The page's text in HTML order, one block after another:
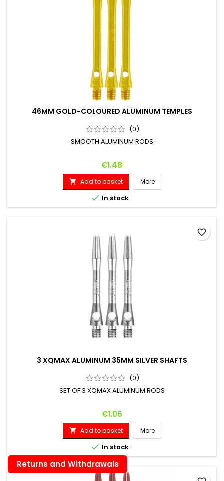
46MM GOLD-COLOURED ALUMINUM TEMPLES
(0)
SMOOTH ALUMINUM RODS
Price
€1.48
 Add to basket More
 In stock
3 XQMAX ALUMINUM 35MM SILVER SHAFTS
(0)
SET OF 3 XQMAX ALUMINUM RODS
Price
€1.06
 Add to basket More
 In stock
favorite_border
Returns and Withdrawals